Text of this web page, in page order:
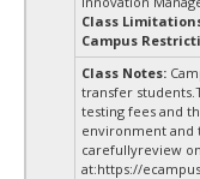
Class
Campus
Class Notes:
transfer
testing fees and
environment and
carefullyreview
at:https://